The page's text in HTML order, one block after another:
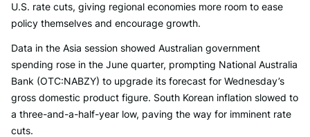
U.S. rate cuts, giving regional economies more room to ease
policy themselves and encourage growth.
Data in the Asia session showed Australian government
spending rose in the June quarter, prompting National Australia
Bank (OTC:NABZY) to upgrade its forecast for Wednesday’s
gross domestic product figure. South Korean inflation slowed to
a three-and-a-half-year low, paving the way for imminent rate
cuts.